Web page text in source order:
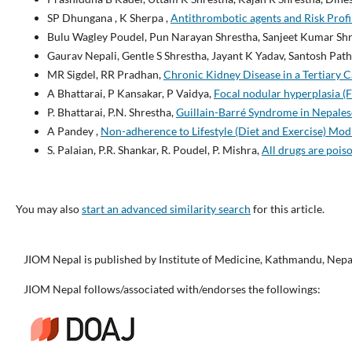
SP Dhungana , K Sherpa ,Antithrombotic agents and Risk
Bulu Wagley Poudel, Pun Narayan Shrestha, Sanjeet Kumar
Gaurav Nepali, Gentle S Shrestha, Jayant K Yadav, Santosh
MR Sigdel, RR Pradhan,Chronic Kidney Disease in a Tertiary
A Bhattarai, P Kansakar, P Vaidya, Focal nodular hyperplasia
P. Bhattarai, P.N. Shrestha,Guillain-Barré Syndrome in
A Pandey , Non-adherence to Lifestyle (Diet and Exercise)
S. Palaian, P.R. Shankar, R. Poudel, P. Mishra,All drugs are
You may alsostart an advanced similarity search for this article.
JIOM Nepal is published by Institute of Medicine, Kathmandu,
JIOM Nepal follows/associated with/endorses the followings: